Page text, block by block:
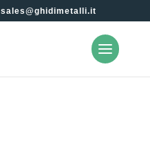
sales@ghidimetalli.it